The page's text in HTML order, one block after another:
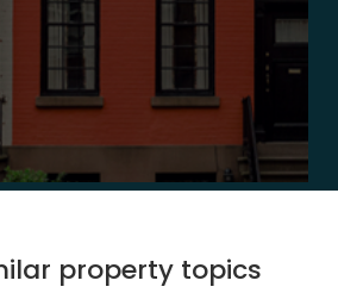
property topics